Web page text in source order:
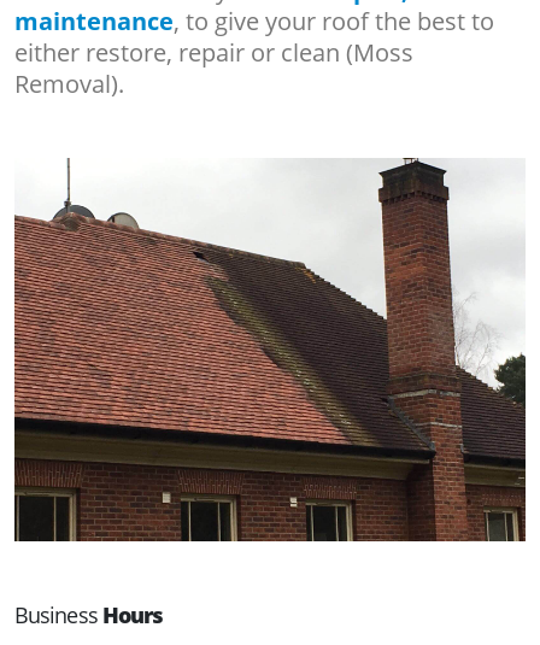
maintenance, to give your roof the best to
either restore, repair or clean (Moss
Removal).
Business Hours